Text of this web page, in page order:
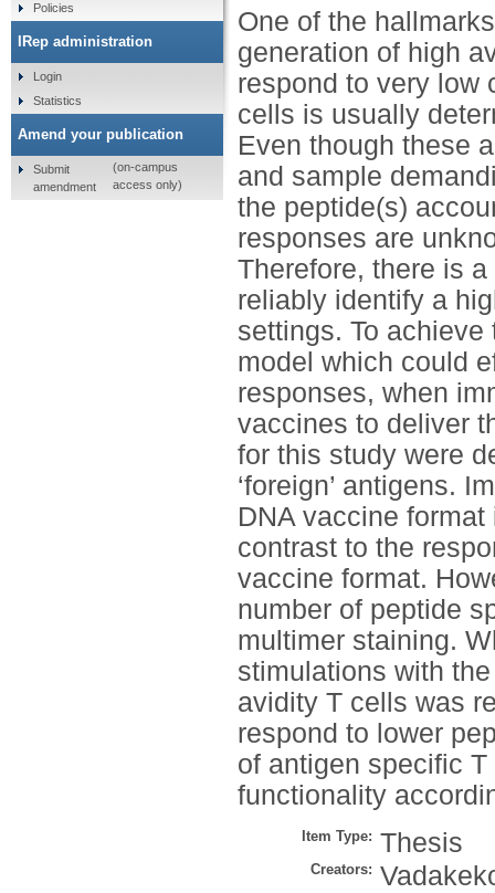
One of the
generation of high
respond to very low
cells is usually
Even though these
and sample
the peptide(s)
responses are
Therefore, there is
reliably identify a
settings. To
model which could
responses, when
vaccines to deliver
for this study were
‘foreign’ antigens.
DNA vaccine
contrast to the
vaccine format.
number of peptide
multimer staining.
stimulations with
avidity T cells was
respond to lower
of antigen specific
functionality
Item Type: Thesis
Creators:
Policies
IRep administration
Login
Statistics
Amend your publication
Submit
amendment
(on-campus
access only)